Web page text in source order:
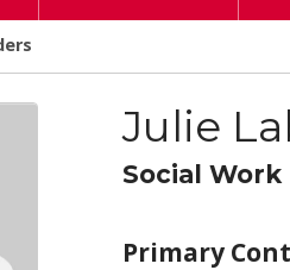
Julie
Social Work
Primary